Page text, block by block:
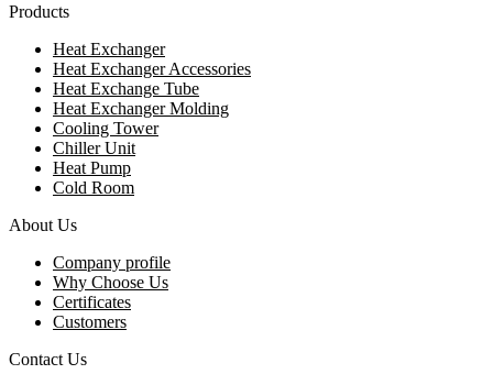
Products
Heat Exchanger
Heat Exchanger Accessories
Heat Exchange Tube
Heat Exchanger Molding
Cooling Tower
Chiller Unit
Heat Pump
Cold Room
About Us
Company profile
Why Choose Us
Certificates
Customers
Contact Us